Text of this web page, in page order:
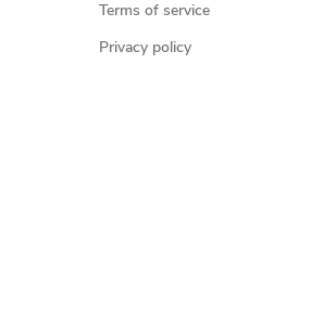
Terms of service
Privacy policy